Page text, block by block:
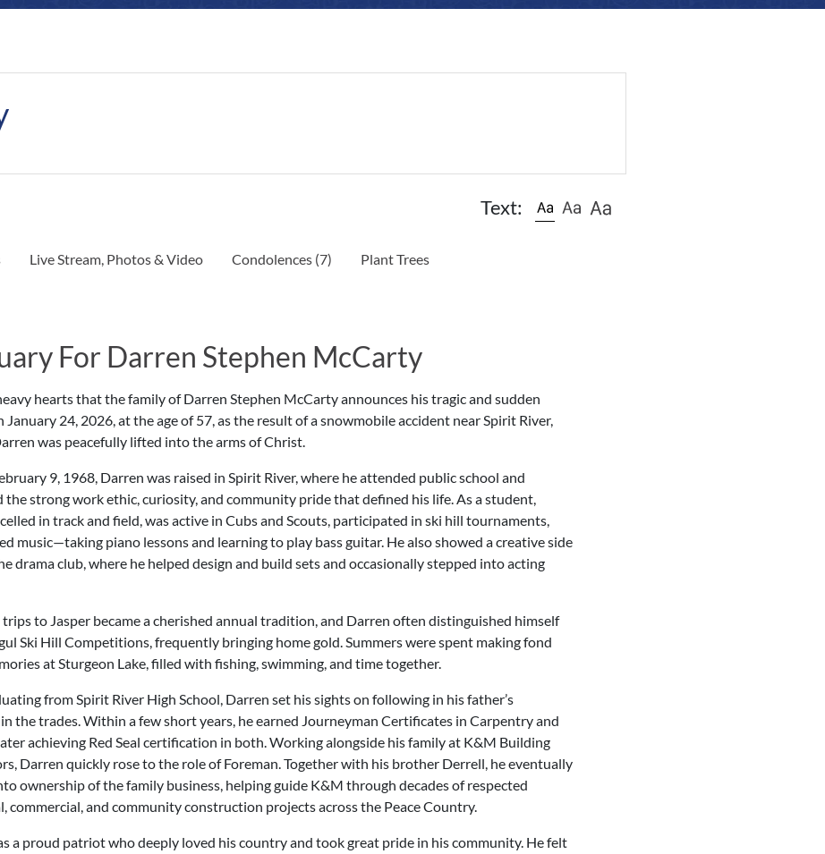
Text:
Live Stream, Photos & Video Condolences(7) Plant Trees
For Darren Stephen McCarty
hearts that the family of Darren Stephen McCarty announces his tragic and sudden
January 24, 2026, at the age of 57, as the result of a snowmobile accident near Spirit River,
was peacefully lifted into the arms of Christ.
9, 1968, Darren was raised in Spirit River, where he attended public school and
the strong work ethic, curiosity, and community pride that defined his life. As a student,
in track and field, was active in Cubs and Scouts, participated in ski hill tournaments,
music—taking piano lessons and learning to play bass guitar. He also showed a creative side
drama club, where he helped design and build sets and occasionally stepped into acting
trips to Jasper became a cherished annual tradition, and Darren often distinguished himself
Ski Hill Competitions, frequently bringing home gold. Summers were spent making fond
at Sturgeon Lake, filled with fishing, swimming, and time together.
from Spirit River High School, Darren set his sights on following in his father’s
the trades. Within a few short years, he earned Journeyman Certificates in Carpentry and
achieving Red Seal certification in both. Working alongside his family at K&M Building
Darren quickly rose to the role of Foreman. Together with his brother Derrell, he eventually
ownership of the family business, helping guide K&M through decades of respected
commercial, and community construction projects across the Peace Country.
a proud patriot who deeply loved his country and took great pride in his community. He felt